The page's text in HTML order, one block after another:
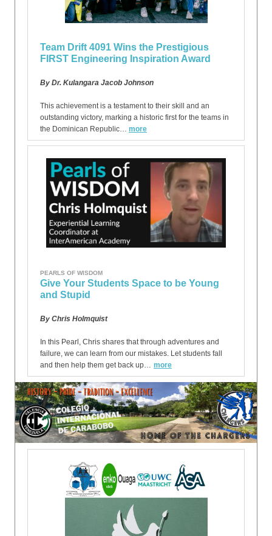
Team Drift 4091 Wins the Prestigious
FIRST Engineering Inspiration Award
By Dr. Kulangara Jacob Johnson
This achievement is a testament to their skill and an
outstanding victory, marking a historic first for the teams in
the Dominican Republic… more
PEARLS OF WISDOM
Give Your Students Space to be Young
and Stupid
By Chris Holmquist
In this Pearl, Chris shares that through adventures and
failure, we can learn from our mistakes. Let students fall
and then help them get back up… more